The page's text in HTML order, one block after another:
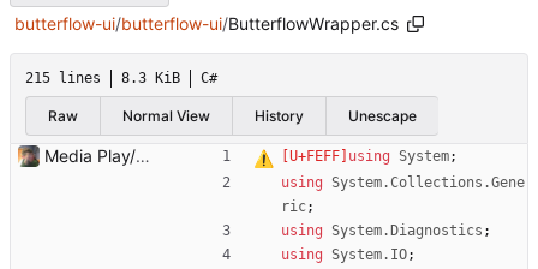
butterflow-ui/butterflow-ui/ButterflowWrapper.cs
215 lines 8.3 KiB C#
Raw Normal View History Unescape
Media Play/Pause/Stop buttons added using System;
using System.Collections.Gene
ric;
using System.Diagnostics ;
using System.IO;